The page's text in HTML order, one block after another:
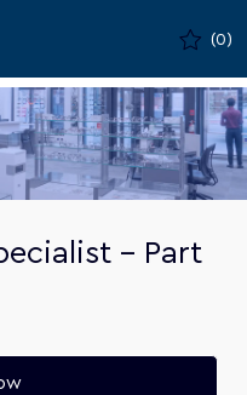
(0)
- Part